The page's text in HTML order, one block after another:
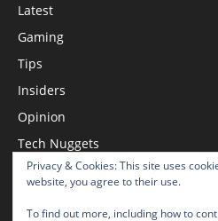
Privacy & Cookies: This site uses
website, you agree to their use.
To find out more, including how to
Latest
Gaming
Tips
Insiders
Opinion
Tech Nuggets
Review